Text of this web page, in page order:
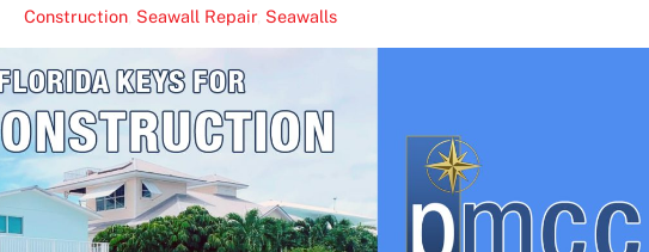
Construction, Seawall Repair, Seawalls